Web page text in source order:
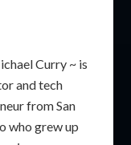
Curry ~ is
and tech
from San
who grew up